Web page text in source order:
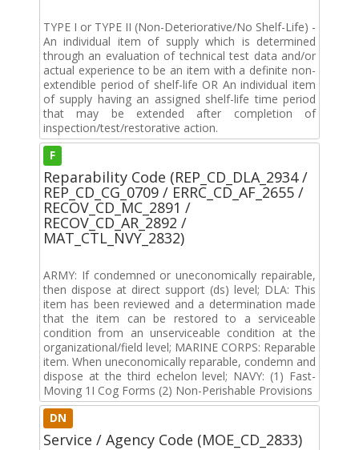
TYPE I or TYPE II (Non-Deteriorative/No Shelf-Life) -
An individual item of supply which is determined
through an evaluation of technical test data and/or
actual experience to be an item with a definite non-
extendible period of shelf-life OR An individual item
of supply having an assigned shelf-life time period
that may be extended after completion of
inspection/test/restorative action.
F
Reparability Code (REP_CD_DLA_2934 /
REP_CD_CG_0709 / ERRC_CD_AF_2655 /
RECOV_CD_MC_2891 /
RECOV_CD_AR_2892 /
MAT_CTL_NVY_2832)
ARMY: If condemned or uneconomically repairable,
then dispose at direct support (ds) level; DLA: This
item has been reviewed and a determination made
that the item can be restored to a serviceable
condition from an unserviceable condition at the
organizational/field level; MARINE CORPS: Reparable
item. When uneconomically reparable, condemn and
dispose at the third echelon level; NAVY: (1) Fast-
Moving 1I Cog Forms (2) Non-Perishable Provisions
DN
Service / Agency Code (MOE_CD_2833)